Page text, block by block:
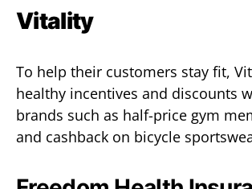
Vitality
To help their customers stay fit,
healthy incentives and discounts
brands such as half-price gym
and cashback on bicycle